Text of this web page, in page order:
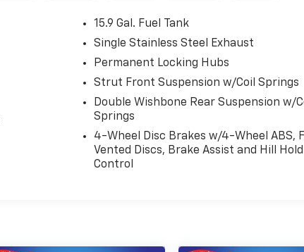
15.9 Gal. Fuel Tank
Single Stainless Steel Exhaust
Permanent Locking Hubs
Strut Front Suspension w/Coil Springs
Double Wishbone Rear Suspension w/
Springs
4-Wheel Disc Brakes w/4-Wheel ABS,
Vented Discs, Brake Assist and Hill Hold
Control